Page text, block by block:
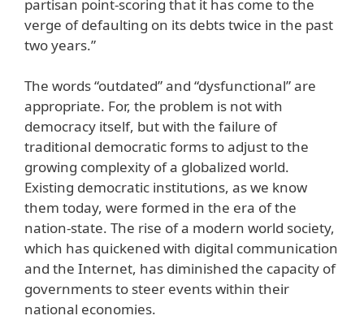
partisan point-scoring that it has come to the
verge of defaulting on its debts twice in the past
two years.”
The words “outdated” and “dysfunctional” are
appropriate. For, the problem is not with
democracy itself, but with the failure of
traditional democratic forms to adjust to the
growing complexity of a globalized world.
Existing democratic institutions, as we know
them today, were formed in the era of the
nation-state. The rise of a modern world society,
which has quickened with digital communication
and the Internet, has diminished the capacity of
governments to steer events within their
national economies.